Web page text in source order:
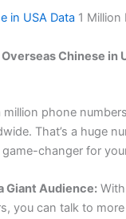
in USA Data 1 Million
Chinese in
million phone
That’s a huge
changer for
Giant Audience:
you can talk to